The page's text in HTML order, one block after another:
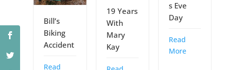
Bill’s
Biking
Accident
Read
19 Years
With
Mary
Kay
s Eve
Day
Read
More